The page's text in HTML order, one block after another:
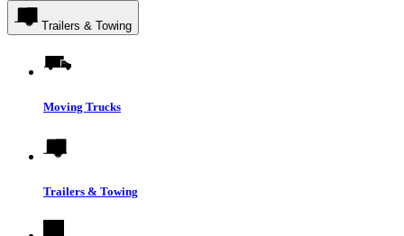
Trailers & Towing
Moving Trucks
Trailers & Towing